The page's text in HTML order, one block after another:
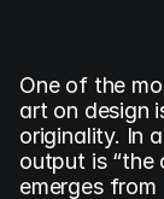
One of the
art on design
originality. In
output is “the
emerges